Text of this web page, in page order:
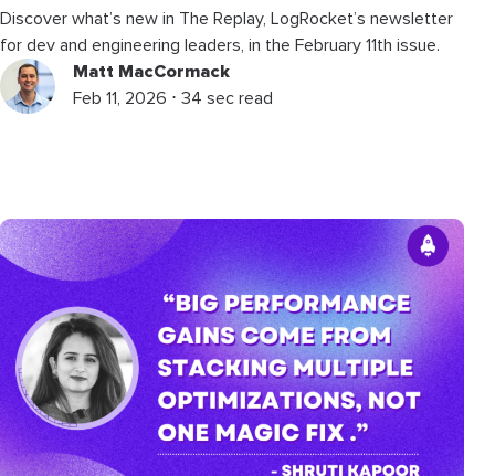
Discover what’s new in The Replay, LogRocket’s newsletter
for dev and engineering leaders, in the February 11th issue.
Matt MacCormack
Feb 11, 2026 ⋅ 34 sec read